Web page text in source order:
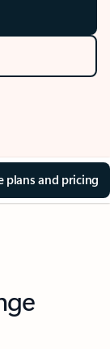
plans and pricing